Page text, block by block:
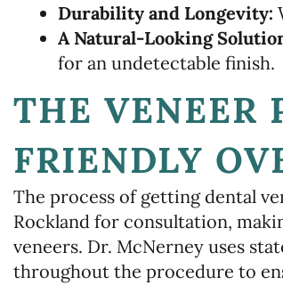
Durability and Longevity:
A Natural-Looking
for an undetectable finish.
THE VENEER
FRIENDLY
The process of getting dental
Rockland for consultation,
veneers. Dr. McNerney uses
throughout the procedure to